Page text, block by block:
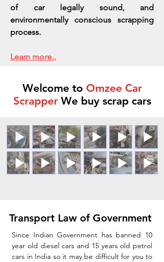
of car legally sound, and
environmentally conscious scrapping
process.
Learn more..
Welcome to Omzee Car
ScrapperWe buy scrap cars
Transport Law of Government
Since Indian Government has banned 10
year old diesel cars and 15 years old petrol
cars in India so it may be difficult for you to